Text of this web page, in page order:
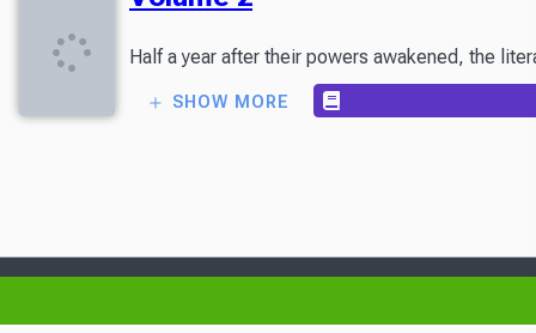
Half a year after their powers awakened, the
SHOW MORE